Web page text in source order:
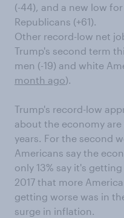
(-44), and a new low
Republicans (+61).
Other record-low net
Trump's second term
men (-19) and white
month ago).
Trump's record-low
about the economy are
years. For the second
Americans say the
only 13% say it's
2017 that more
getting worse was in
surge in inflation.